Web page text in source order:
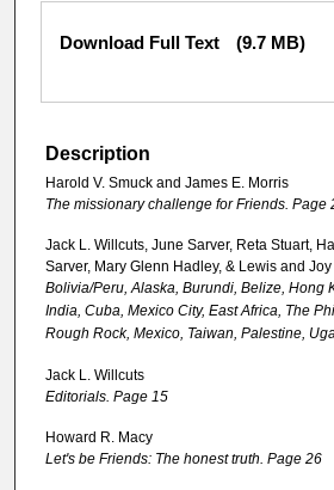
Download Full Text (9.7 MB)
Description
Harold V. Smuck and James E. Morris
The missionary challenge for Friends. Page
Jack L. Willcuts, June Sarver, Reta Stuart,
Sarver, Mary Glenn Hadley, & Lewis and
Bolivia/Peru, Alaska, Burundi, Belize, Hong
India, Cuba, Mexico City, East Africa, The
Rough Rock, Mexico, Taiwan, Palestine,
Jack L. Willcuts
Editorials. Page 15
Howard R. Macy
Let's be Friends: The honest truth. Page 26